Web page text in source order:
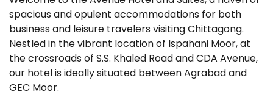
spacious and opulent accommodations for both
business and leisure travelers visiting Chittagong.
Nestled in the vibrant location of Ispahani Moor, at
the crossroads of S.S. Khaled Road and CDA Avenue,
our hotel is ideally situated between Agrabad and
GEC Moor.